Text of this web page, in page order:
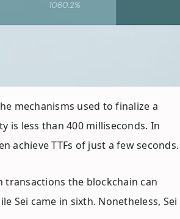
mechanisms used to finalize a
is less than 400 milliseconds. In
achieve TTFs of just a few seconds.
transactions the blockchain can
Sei came in sixth. Nonetheless, Sei